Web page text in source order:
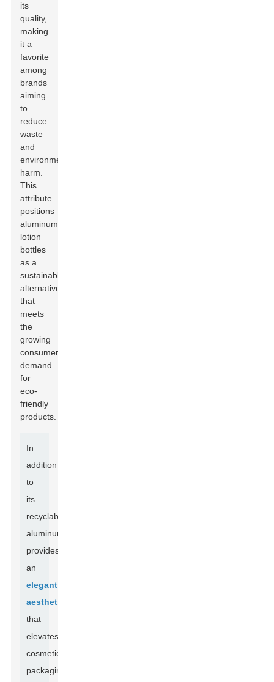
its
quality,
making
it a
favorite
among
brands
aiming
to
reduce
waste
and
environmental
harm.
This
attribute
positions
aluminum
lotion
bottles
as a
sustainable
alternative
that
meets
the
growing
consumer
demand
for
eco-
friendly
products.
In
addition
to
its
recyclability,
aluminum
provides
an
elegant
aesthetic
that
elevates
cosmetic
packaging.